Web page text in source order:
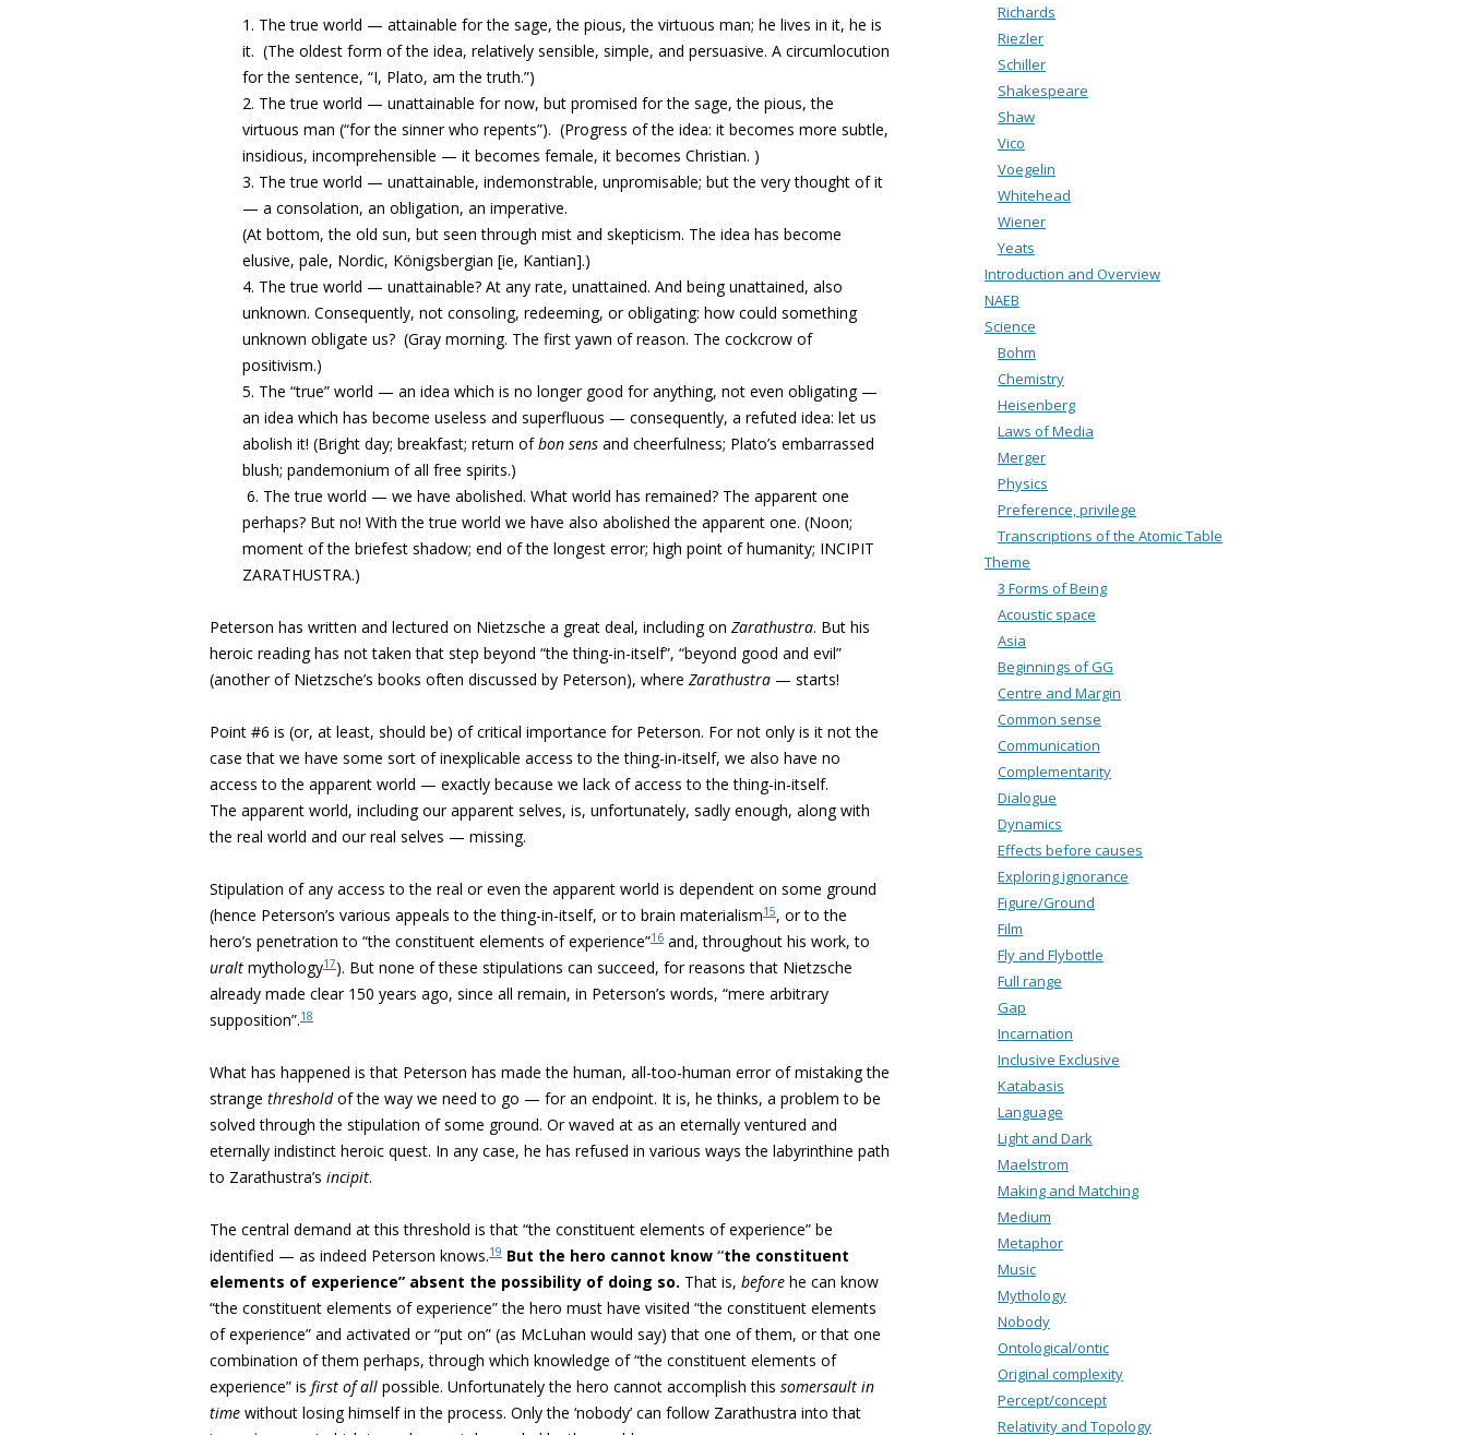
1. The true world — attainable for the sage, the pious, the virtuous man; he lives in it, he is
it. (The oldest form of the idea, relatively sensible, simple, and persuasive. A circumlocution
for the sentence, “I, Plato, am the truth.”)
2. The true world — unattainable for now, but promised for the sage, the pious, the
virtuous man (“for the sinner who repents”). (Progress of the idea: it becomes more subtle,
insidious, incomprehensible — it becomes female, it becomes Christian. )
3. The true world — unattainable, indemonstrable, unpromisable; but the very thought of it
— a consolation, an obligation, an imperative.
(At bottom, the old sun, but seen through mist and skepticism. The idea has become
elusive, pale, Nordic, Königsbergian [ie, Kantian].)
4. The true world — unattainable? At any rate, unattained. And being unattained, also
unknown. Consequently, not consoling, redeeming, or obligating: how could something
unknown obligate us? (Gray morning. The first yawn of reason. The cockcrow of
positivism.)
5. The “true” world — an idea which is no longer good for anything, not even obligating —
an idea which has become useless and superfluous — consequently, a refuted idea: let us
abolish it! (Bright day; breakfast; return ofbon sens and cheerfulness; Plato’s embarrassed
blush; pandemonium of all free spirits.)
6. The true world — we have abolished. What world has remained? The apparent one
perhaps? But no! With the true world we have also abolished the apparent one. (Noon;
moment of the briefest shadow; end of the longest error; high point of humanity; INCIPIT
ZARATHUSTRA.)
Peterson has written and lectured on Nietzsche a great deal, including on Zarathustra. But his
heroic reading has not taken that step beyond “the thing-in-itself”, “beyond good and evil”
(another of Nietzsche’s books often discussed by Peterson), where Zarathustra — starts!
Point #6 is (or, at least, should be) of critical importance for Peterson. For not only is it not the
case that we have some sort of inexplicable access to the thing-in-itself, we also have no
access to the apparent world — exactly because we lack of access to the thing-in-itself.
The apparent world, including our apparent selves, is, unfortunately, sadly enough, along with
the real world and our real selves — missing.
Stipulation of any access to the real or even the apparent world is dependent on some ground
(hence Peterson’s various appeals to the thing-in-itself, or to brain materialism15, or to the
hero’s penetration to “the constituent elements of experience”16 and, throughout his work, to
uralt mythology17). But none of these stipulations can succeed, for reasons that Nietzsche
already made clear 150 years ago, since all remain, in Peterson’s words, “mere arbitrary
supposition”.18
What has happened is that Peterson has made the human, all-too-human error of mistaking the
strange thresholdof the way we need to go — for an endpoint. It is, he thinks, a problem to be
solved through the stipulation of some ground. Or waved at as an eternally ventured and
eternally indistinct heroic quest. In any case, he has refused in various ways the labyrinthine path
to Zarathustra’s incipit.
The central demand at this threshold is that “the constituent elements of experience” be
identified — as indeed Peterson knows.19 But the hero cannot know “the constituent
elements of experience” absent the possibility of doing so. That is, before he can know
“the constituent elements of experience” the hero must have visited “the constituent elements
of experience” and activated or “put on” (as McLuhan would say) that one of them, or that one
combination of them perhaps, through which knowledge of “the constituent elements of
experience” is first of all possible. Unfortunately the hero cannot accomplish this somersault in
time without losing himself in the process. Only the ‘nobody’ can follow Zarathustra into that
Richards
Riezler
Schiller
Shakespeare
Shaw
Vico
Voegelin
Whitehead
Wiener
Yeats
Introduction and Overview
NAEB
Science
Bohm
Chemistry
Heisenberg
Laws of Media
Merger
Physics
Preference, privilege
Transcriptions of the Atomic Table
Theme
3 Forms of Being
Acoustic space
Asia
Beginnings of GG
Centre and Margin
Common sense
Communication
Complementarity
Dialogue
Dynamics
Effects before causes
Exploring ignorance
Figure/Ground
Film
Fly and Flybottle
Full range
Gap
Incarnation
Inclusive Exclusive
Katabasis
Language
Light and Dark
Maelstrom
Making and Matching
Medium
Metaphor
Music
Mythology
Nobody
Ontological/ontic
Original complexity
Percept/concept
Relativity and Topology